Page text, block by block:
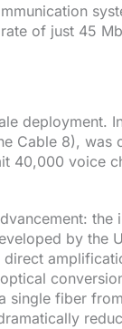
of just 45
deployment.
Cable 8),
40,000 voice
by the
single fiber